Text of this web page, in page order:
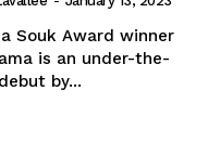
Souk Award winner
is an under-the-
by...